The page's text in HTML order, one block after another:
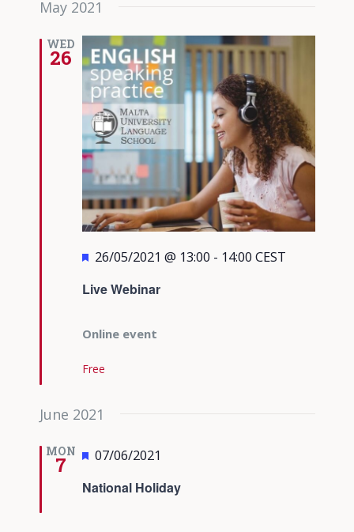
date.
May 2021
WED
26
Live Webinar
Featured
26/05/2021 @ 13:00 - 14:00 CEST
Online event
Free
June 2021
MON
7
National Holiday
Featured
07/06/2021